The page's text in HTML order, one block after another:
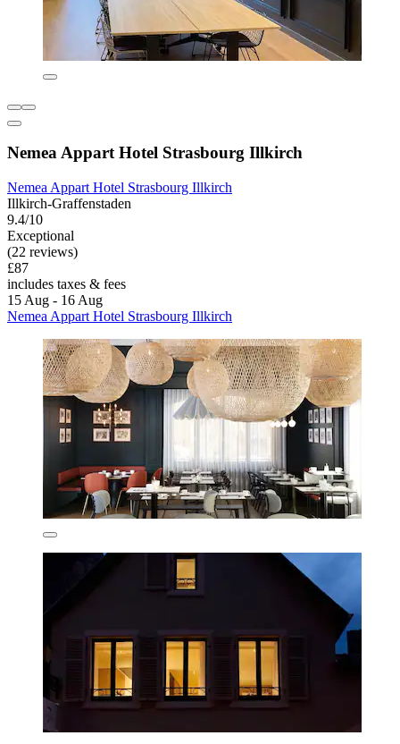
Nemea Appart Hotel Strasbourg Illkirch
Nemea Appart Hotel Strasbourg Illkirch
Illkirch-Graffenstaden
9.4/10
Exceptional
(22 reviews)
£87
includes taxes & fees
15 Aug - 16 Aug
Nemea Appart Hotel Strasbourg Illkirch